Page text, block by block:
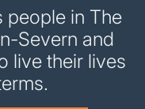
people in The
Severn and
live their lives